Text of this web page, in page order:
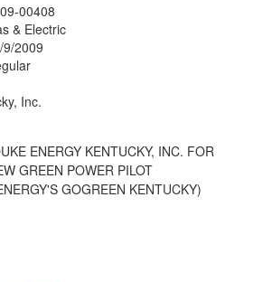
00408
& Electric
9/2009
Inc.
ENERGY KENTUCKY, INC. FOR
GREEN POWER PILOT
GOGREEN KENTUCKY)